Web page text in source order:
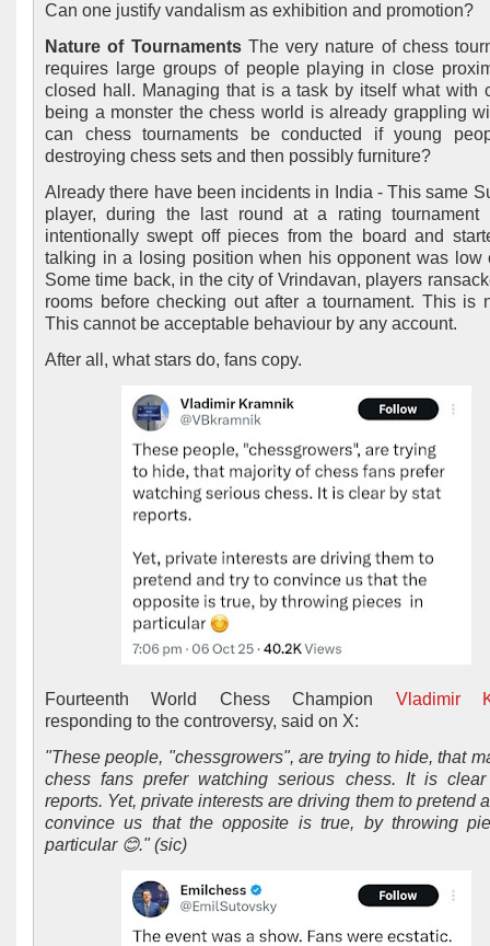
Can one justify vandalism as exhibition and promotion?
Nature of TournamentsThe very nature of chess
requires large groups of people playing in close
closed hall. Managing that is a task by itself what with
being a monster the chess world is already grappling
can chess tournaments be conducted if young
destroying chess sets and then possibly furniture?
Already there have been incidents in India - This same
player, during the last round at a rating tournament
intentionally swept off pieces from the board and
talking in a losing position when his opponent was low
Some time back, in the city of Vrindavan, players
rooms before checking out after a tournament. This is
This cannot be acceptable behaviour by any account.
After all, what stars do, fans copy.
Fourteenth World Chess Champion Vladimir
responding to the controversy, said on X:
"These people, "chessgrowers", are trying to hide, that
chess fans prefer watching serious chess. It is
reports. Yet, private interests are driving them to pretend
convince us that the opposite is true, by throwing
particular 😊." (sic)